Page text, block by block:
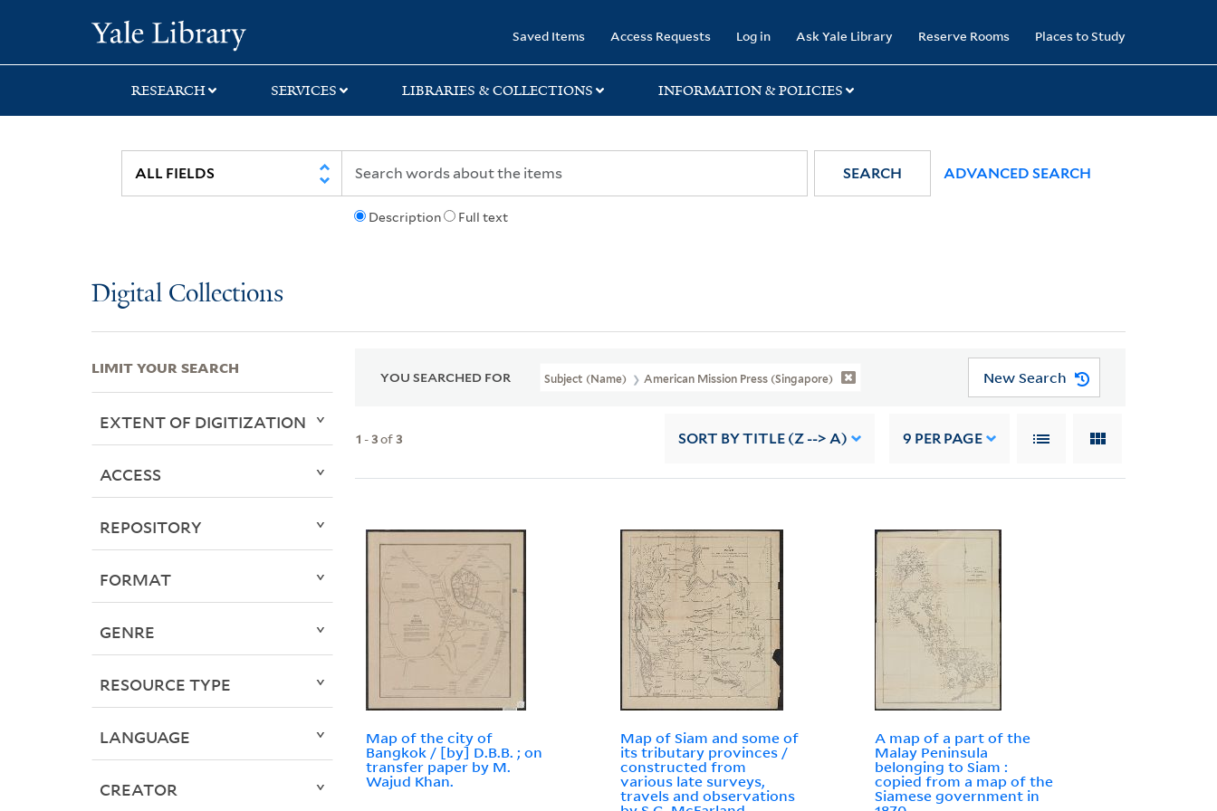
search
main
first
Saved Items Access Requests Log in Ask Yale Library Reserve Rooms Places to Study
RESEARCH SERVICES LIBRARIES & COLLECTIONS INFORMATION & POLICIES
Description Full text
SEARCH ADVANCED SEARCH
Digital Collections
YOU SEARCHED FOR Subject (Name) American Mission Press (Singapore) New Search
1 -3of3 SORT BY TITLE (Z --> A) 9 PER PAGE
Map of the city of
Bangkok / [by] D.B.B. ; on
transfer paper by M.
Wajud Khan.
Map of Siam and some of
its tributary provinces /
constructed from
various late surveys,
travels and observations
A map of a part of the
Malay Peninsula
belonging to Siam :
copied from a map of the
Siamese government in
LIMIT YOUR SEARCH
EXTENT OF DIGITIZATION
ACCESS
REPOSITORY
FORMAT
GENRE
RESOURCE TYPE
LANGUAGE
CREATOR